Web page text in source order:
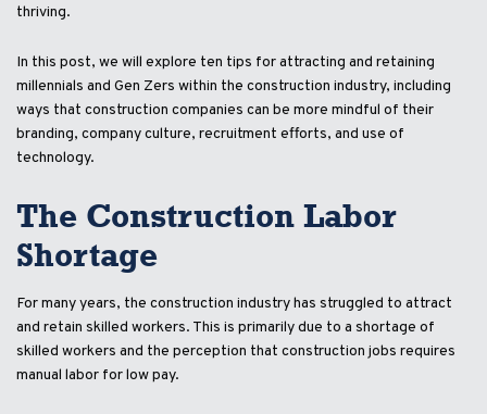
thriving.
In this post, we will explore ten tips for attracting and retaining
millennials and Gen Zers within the construction industry, including
ways that construction companies can be more mindful of their
branding, company culture, recruitment efforts, and use of
technology.
The Construction Labor
Shortage
For many years, the construction industry has struggled to attract
and retain skilled workers. This is primarily due to a shortage of
skilled workers and the perception that construction jobs requires
manual labor for low pay.